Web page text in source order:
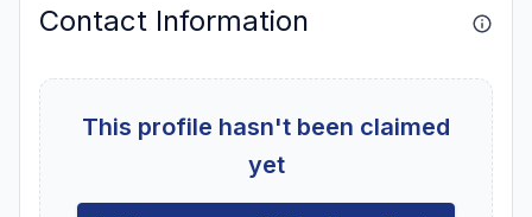
Contact Information
This profile hasn't been claimed
yet